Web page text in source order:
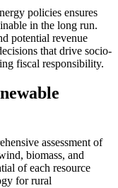
policies ensures
in the long run.
potential revenue
that drive socio-
fiscal responsibility.
assessment of
biomass, and
of each resource
for rural